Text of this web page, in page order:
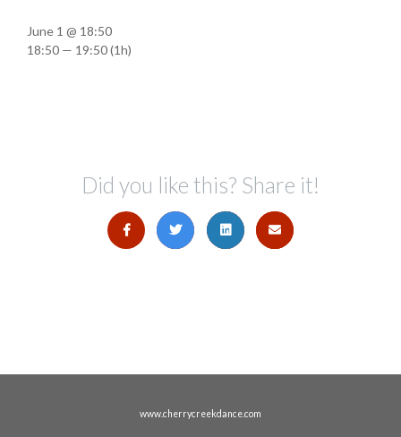
June 1 @ 18:50
18:50 — 19:50(1h)
Did you like this? Share it!
www.cherrycreekdance.com